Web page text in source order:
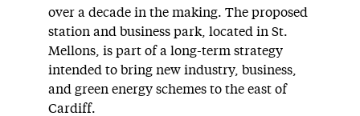
over a decade in the making. The proposed
station and business park, located in St.
Mellons, is part of a long-term strategy
intended to bring new industry, business,
and green energy schemes to the east of
Cardiff.